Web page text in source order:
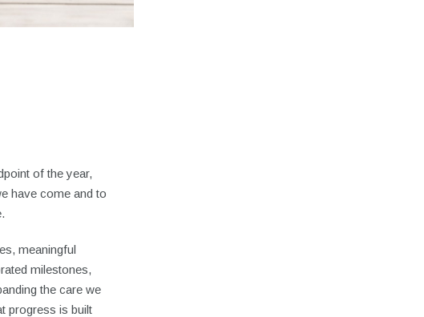
of the year,
have come and to
meaningful
milestones,
the care we
progress is built